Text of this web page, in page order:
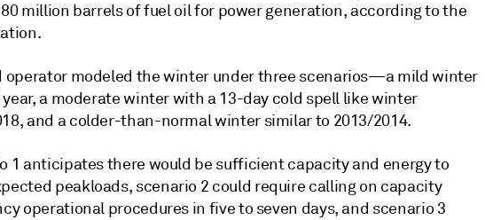
million barrels of fuel oil for power generation, according to the
operator modeled the winter under three scenarios—a mild winter
a moderate winter with a 13-day cold spell like winter
and a colder-than-normal winter similar to 2013/2014.
1 anticipates there would be sufficient capacity and energy to
peakloads, scenario 2 could require calling on capacity
operational procedures in five to seven days, and scenario 3